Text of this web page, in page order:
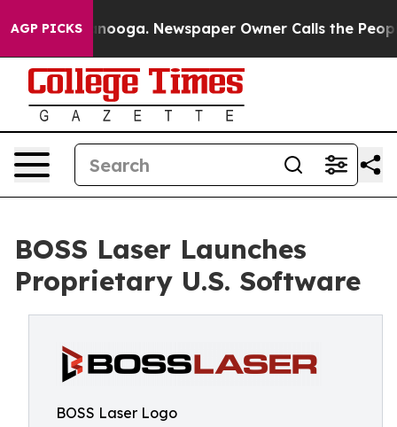
AGP PICKS
Chattanooga. Newspaper Owner Calls the People
BOSS Laser Launches
Proprietary U.S. Software
BOSS Laser Logo